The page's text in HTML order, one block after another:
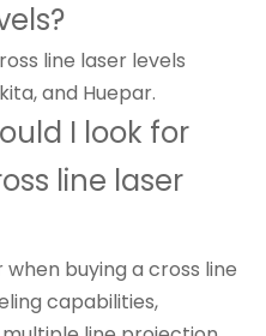
line laser levels
and Huepar.
I look for
line laser
buying a cross line
capabilities,